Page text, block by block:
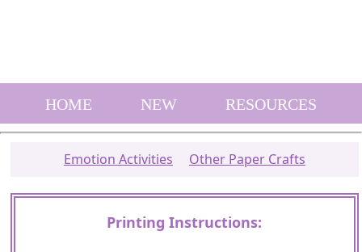
HOME NEW RESOURCES
Emotion Activities Other Paper Crafts
Printing Instructions: